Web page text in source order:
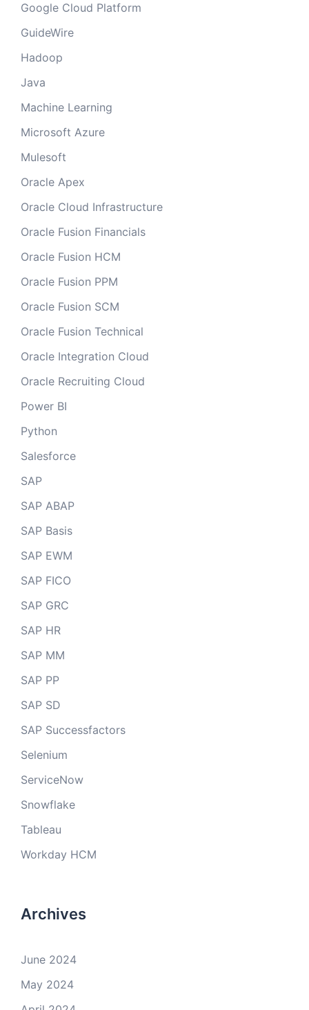
Google Cloud Platform
GuideWire
Hadoop
Java
Machine Learning
Microsoft Azure
Mulesoft
Oracle Apex
Oracle Cloud Infrastructure
Oracle Fusion Financials
Oracle Fusion HCM
Oracle Fusion PPM
Oracle Fusion SCM
Oracle Fusion Technical
Oracle Integration Cloud
Oracle Recruiting Cloud
Power BI
Python
Salesforce
SAP
SAP ABAP
SAP Basis
SAP EWM
SAP FICO
SAP GRC
SAP HR
SAP MM
SAP PP
SAP SD
SAP Successfactors
Selenium
ServiceNow
Snowflake
Tableau
Workday HCM
Archives
June 2024
May 2024